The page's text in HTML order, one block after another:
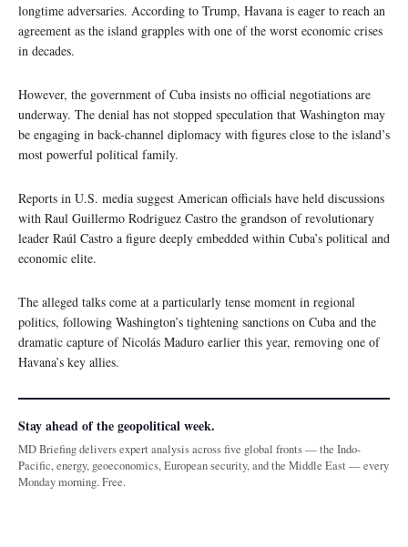
longtime adversaries. According to Trump, Havana is eager to reach an
agreement as the island grapples with one of the worst economic crises
in decades.
However, the government of Cuba insists no official negotiations are
underway. The denial has not stopped speculation that Washington may
be engaging in back-channel diplomacy with figures close to the island’s
most powerful political family.
Reports in U.S. media suggest American officials have held discussions
with Raul Guillermo Rodriguez Castro the grandson of revolutionary
leader Raúl Castro a figure deeply embedded within Cuba’s political and
economic elite.
The alleged talks come at a particularly tense moment in regional
politics, following Washington’s tightening sanctions on Cuba and the
dramatic capture of Nicolás Maduro earlier this year, removing one of
Havana’s key allies.
Stay ahead of the geopolitical week.
MD Briefing delivers expert analysis across five global fronts — the Indo-
Pacific, energy, geoeconomics, European security, and the Middle East — every
Monday morning. Free.